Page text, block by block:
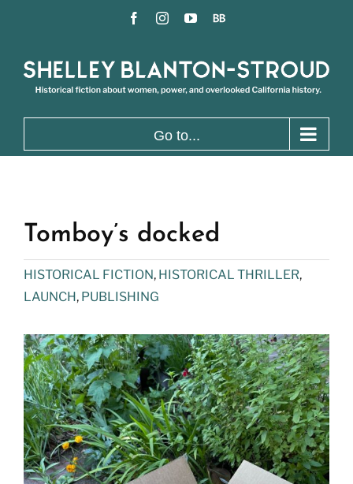
content
FacebookInstagramYouTube
BookBub
Go to...
Tomboy’s docked
HISTORICAL FICTION, HISTORICAL THRILLER,
LAUNCH, PUBLISHING
View
Larger
Image